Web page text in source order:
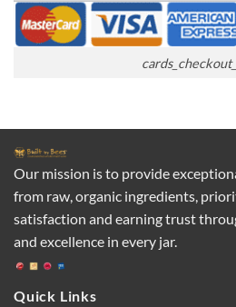
Our mission is to provide
from raw, organic ingredients,
satisfaction and earning trust
and excellence in every jar.
Quick Links